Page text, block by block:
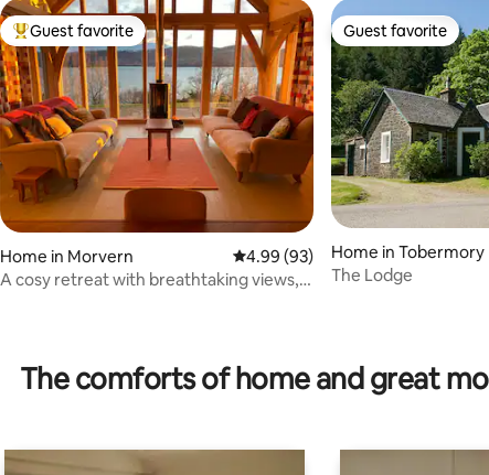
rating, 118 reviews
Top guest favorite
Guest favorite
Home in Morvern 4.99 out of 5 average rating, 93
4.99 (93)
A cosy retreat with breathtaking views,
Guest favorite
Guest favorite
Home in Tobermory
The Lodge
The comforts of home and great